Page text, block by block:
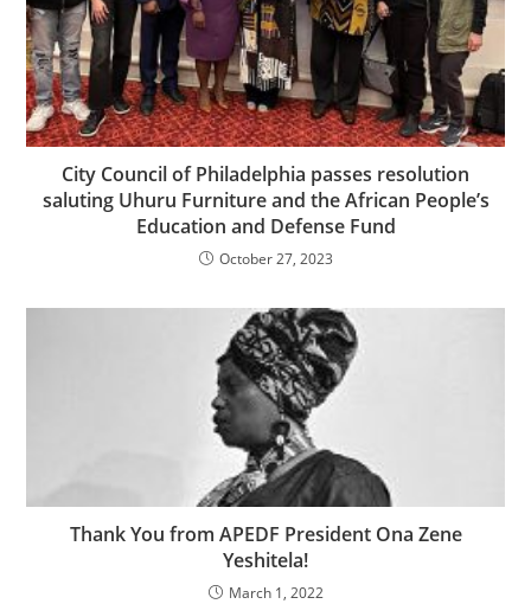
City Council of Philadelphia passes resolution
saluting Uhuru Furniture and the African People’s
Education and Defense Fund
October 27, 2023
Thank You from APEDF President Ona Zene
Yeshitela!
March 1, 2022